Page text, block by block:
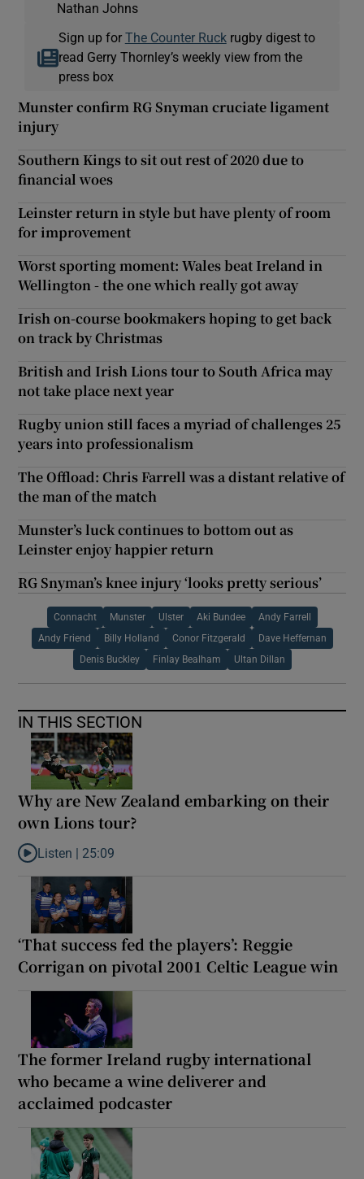
Nathan Johns
Sign up for The Counter Ruckrugby digest to
read Gerry Thornley’s weekly view from the
press box
Munster confirm RG Snyman cruciate ligament
injury
Southern Kings to sit out rest of 2020 due to
financial woes
Leinster return in style but have plenty of room
for improvement
Worst sporting moment: Wales beat Ireland in
Wellington - the one which really got away
Irish on-course bookmakers hoping to get back
on track by Christmas
British and Irish Lions tour to South Africa may
not take place next year
Rugby union still faces a myriad of challenges 25
years into professionalism
The Offload: Chris Farrell was a distant relative of
the man of the match
Munster’s luck continues to bottom out as
Leinster enjoy happier return
RG Snyman’s knee injury ‘looks pretty serious’
Connacht Munster Ulster Aki Bundee Andy Farrell
Andy Friend Billy Holland Conor Fitzgerald Dave Heffernan
Denis Buckley Finlay Bealham Ultan Dillan
IN THIS SECTION
Why are New Zealand embarking on their
own Lions tour?
Listen to Why are New Zealand embarking on their own Lions
Listen | 25:09
‘That success fed the players’: Reggie
Corrigan on pivotal 2001 Celtic League win
The former Ireland rugby international
who became a wine deliverer and
acclaimed podcaster